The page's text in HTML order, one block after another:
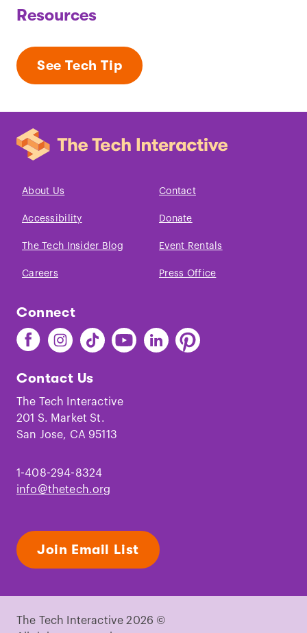
Resources
See Tech Tip
About Us Contact
Accessibility Donate
The Tech Insider Blog Event Rentals
Careers Press Office
Connect
Find
The
on
Facebook
Find
The
on
Instagram
Find
The
on
TikTok
Find
The
Youtube
Find
The
Find
The
Contact Us
The Tech Interactive
201 S. Market St.
San Jose, CA 95113
1-408-294-8324
info@thetech.org
Join Email List
The Tech Interactive 2026 ©